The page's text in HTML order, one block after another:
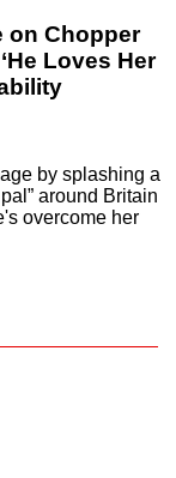
on Chopper
Loves Her
by splashing a
around Britain
overcome her